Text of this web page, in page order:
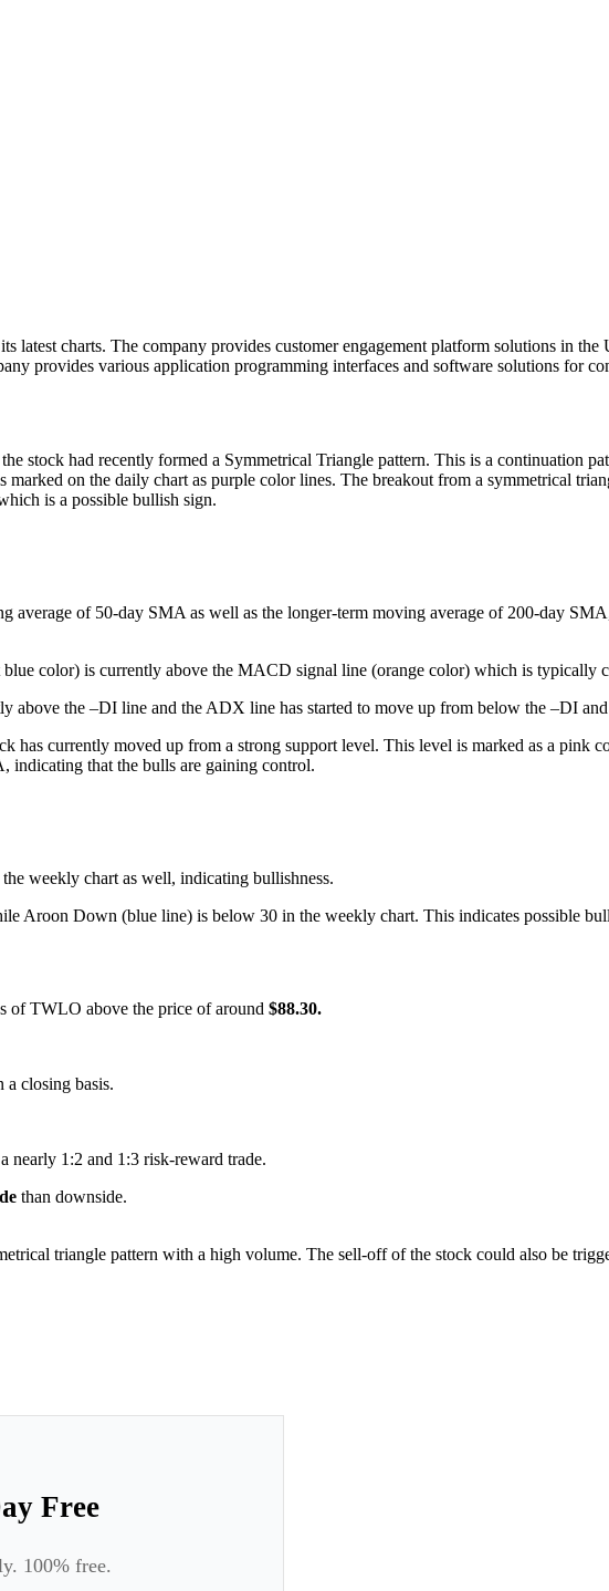
latest charts. The company provides customer engagement platform solutions in
provides various application programming interfaces and software solutions for
stock had recently formed a Symmetrical Triangle pattern. This is a continuation
marked on the daily chart as purple color lines. The breakout from a symmetrical
is a possible bullish sign.
average of 50-day SMA as well as the longer-term moving average of 200-day
color) is currently above the MACD signal line (orange color) which is typically
the –DI line and the ADX line has started to move up from below the –DI
has currently moved up from a strong support level. This level is marked as a pink
indicating that the bulls are gaining control.
weekly chart as well, indicating bullishness.
Aroon Down (blue line) is below 30 in the weekly chart. This indicates possible
of TWLO above the price of around $88.30.
a closing basis.
nearly 1:2 and 1:3 risk-reward trade.
than downside.
triangle pattern with a high volume. The sell-off of the stock could also be
Free
100% free.